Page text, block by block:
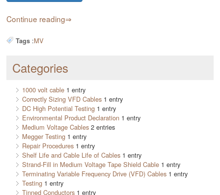
Continue reading
Tags:MV
Categories
1000 volt cable1 entry
Correctly Sizing VFD Cables1 entry
DC High Potential Testing1 entry
Environmental Product Declaration1 entry
Medium Voltage Cables2 entries
Megger Testing1 entry
Repair Procedures1 entry
Shelf Life and Cable Life of Cables1 entry
Strand-Fill in Medium Voltage Tape Shield Cable1 entry
Terminating Variable Frequency Drive (VFD) Cables1 entry
Testing1 entry
Tinned Conductors1 entry